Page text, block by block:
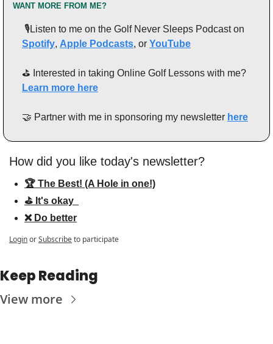
WANT MORE FROM ME?
Spotify, Apple Podcasts, or YouTube
Learn more here
🤝 Partner with me in sponsoring my newsletter here
How did you like today's newsletter?
🏆 The Best! (A Hole in one!)
⛳️ It's okay
❌ Do better
LoginorSubscribeto participate
Keep Reading
View more